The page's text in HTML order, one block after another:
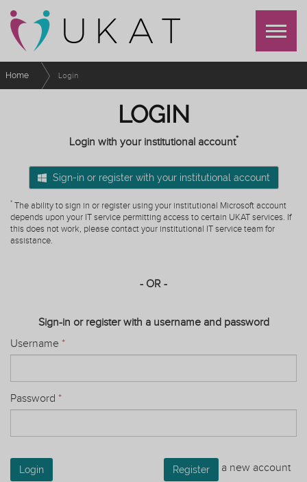
Home Login
LOGIN
Login with your institutional account*
Sign-in or register with your institutional account
* The ability to sign in or register using your institutional Microsoft account
depends upon your IT service permitting access to certain UKAT services. If
this does not work, please contact your institutional IT service team for
assistance.
- OR -
Sign-in or register with a username and password
Username *
Password *
Login Register a new account